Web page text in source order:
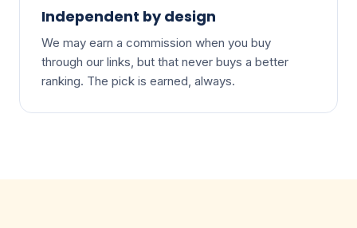
Independent by design
We may earn a commission when you buy
through our links, but that never buys a better
ranking. The pick is earned, always.